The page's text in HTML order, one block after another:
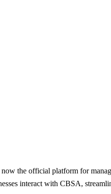
the official platform for
interact with CBSA,